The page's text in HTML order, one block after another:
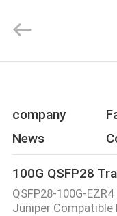
PRODUCTS
ABOUT
US
Co.,Ltd.
Developed
company
News
100G QSFP28
QSFP28-100G-
Juniper Compatible